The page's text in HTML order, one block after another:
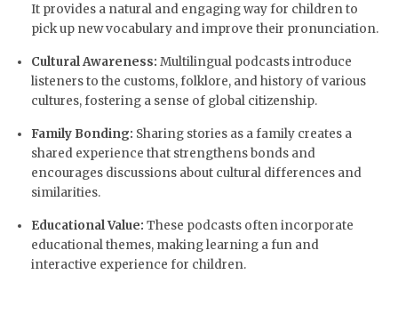
It provides a natural and engaging way for children to
pick up new vocabulary and improve their pronunciation.
Cultural Awareness: Multilingual podcasts introduce
listeners to the customs, folklore, and history of various
cultures, fostering a sense of global citizenship.
Family Bonding: Sharing stories as a family creates a
shared experience that strengthens bonds and
encourages discussions about cultural differences and
similarities.
Educational Value: These podcasts often incorporate
educational themes, making learning a fun and
interactive experience for children.